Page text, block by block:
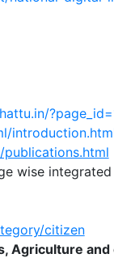
wise integrated
citizen
Agriculture